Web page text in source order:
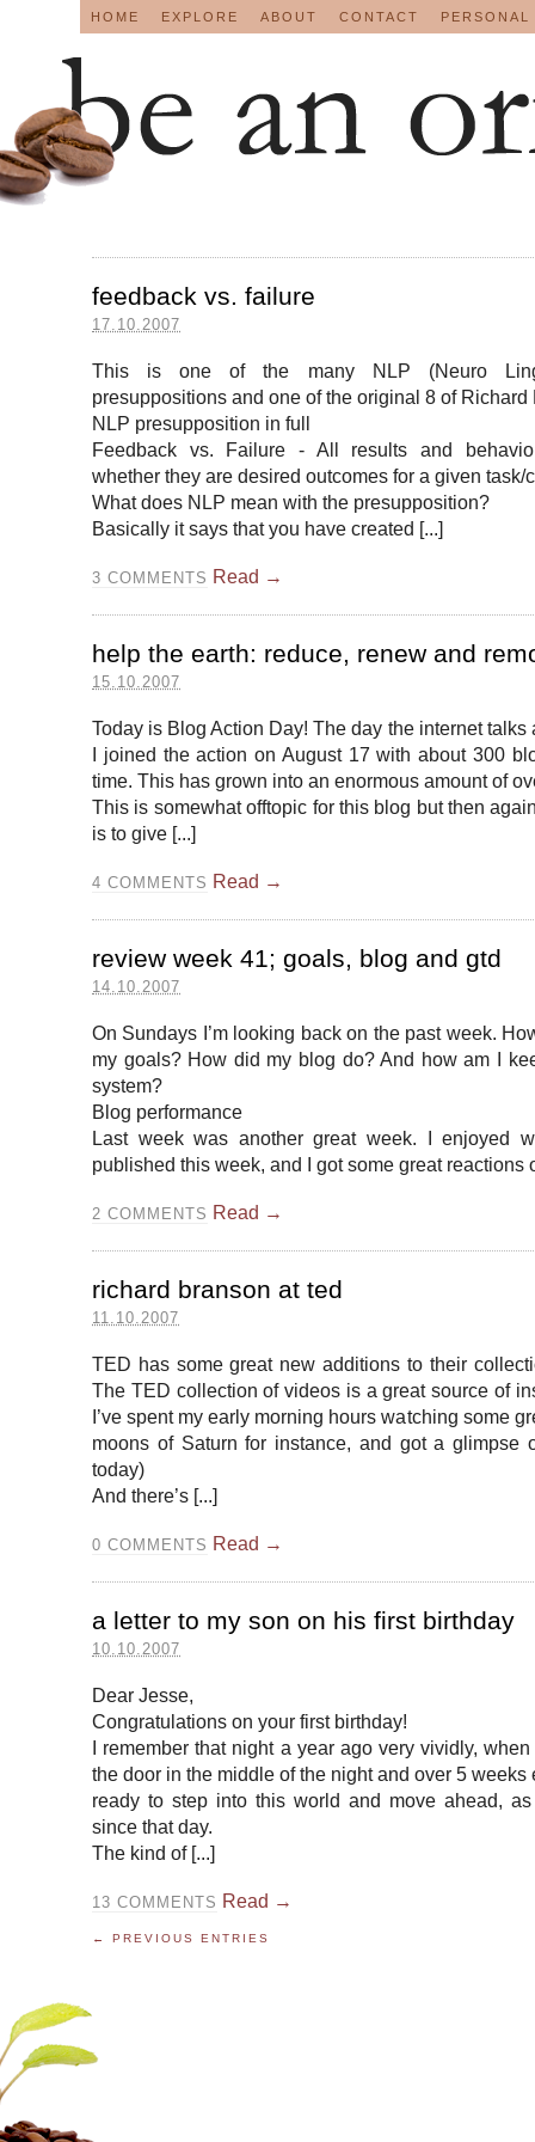
HOME EXPLORE ABOUT CONTACT
feedback vs. failure
17.10.2007
This is one of the many NLP (Neuro
presuppositions and one of the original 8 of Richard
NLP presupposition in full
Feedback vs. Failure - All results and
whether they are desired outcomes for a given task/
What does NLP mean with the presupposition?
Basically it says that you have created [...]
3 COMMENTS Read →
help the earth: reduce, renew and
15.10.2007
Today is Blog Action Day! The day the internet talks
I joined the action on August 17 with about 300
time. This has grown into an enormous amount of
This is somewhat offtopic for this blog but then
is to give [...]
4 COMMENTS Read →
review week 41; goals, blog and gtd
14.10.2007
On Sundays I’m looking back on the past week.
my goals? How did my blog do? And how am I
system?
Blog performance
Last week was another great week. I enjoyed
published this week, and I got some great reactions
2 COMMENTS Read →
richard branson at ted
11.10.2007
TED has some great new additions to their
The TED collection of videos is a great source of
I’ve spent my early morning hours watching some
moons of Saturn for instance, and got a glimpse
today)
And there’s [...]
0 COMMENTS Read →
a letter to my son on his first birthday
10.10.2007
Dear Jesse,
Congratulations on your first birthday!
I remember that night a year ago very vividly,
the door in the middle of the night and over 5 weeks
ready to step into this world and move ahead,
since that day.
The kind of [...]
13 COMMENTS Read →
← PREVIOUS ENTRIES